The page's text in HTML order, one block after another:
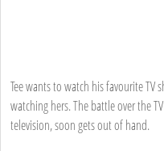
Tee wants to watch his favourite TV
watching hers. The battle over the
television, soon gets out of hand.